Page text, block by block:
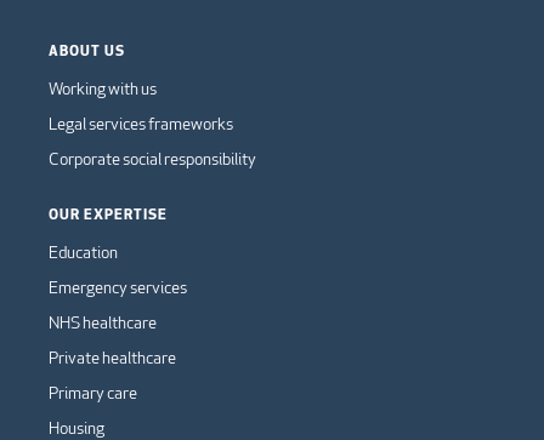
ABOUT US
Working with us
Legal services frameworks
Corporate social responsibility
OUR EXPERTISE
Education
Emergency services
NHS healthcare
Private healthcare
Primary care
Housing